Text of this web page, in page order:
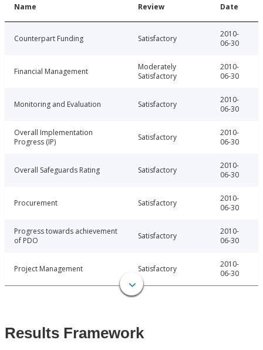
Name Review Date
Counterpart Funding Satisfactory
2010-
06-30
Financial Management
Moderately
Satisfactory
2010-
06-30
Monitoring and Evaluation Satisfactory
2010-
06-30
Overall Implementation
Progress (IP)
Satisfactory
2010-
06-30
Overall Safeguards Rating Satisfactory
2010-
06-30
Procurement Satisfactory
2010-
06-30
Progress towards achievement
of PDO
Satisfactory
2010-
06-30
Project Management Satisfactory
2010-
06-30
Results Framework